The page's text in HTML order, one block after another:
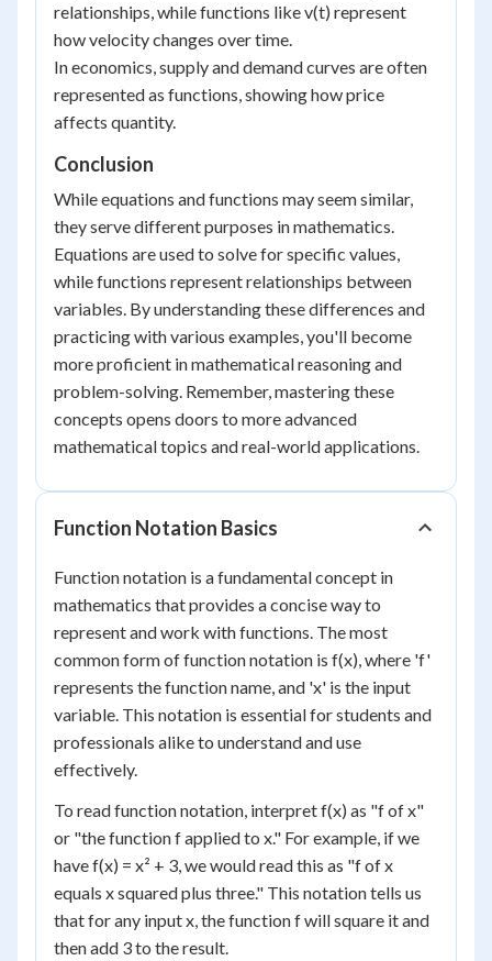
relationships, while functions like v(t) represent
how velocity changes over time.
In economics, supply and demand curves are often
represented as functions, showing how price
affects quantity.
Conclusion
While equations and functions may seem similar,
they serve different purposes in mathematics.
Equations are used to solve for specific values,
while functions represent relationships between
variables. By understanding these differences and
practicing with various examples, you'll become
more proficient in mathematical reasoning and
problem-solving. Remember, mastering these
concepts opens doors to more advanced
mathematical topics and real-world applications.
Function Notation Basics
Function notation is a fundamental concept in
mathematics that provides a concise way to
represent and work with functions. The most
common form of function notation is f(x), where 'f'
represents the function name, and 'x' is the input
variable. This notation is essential for students and
professionals alike to understand and use
effectively.
To read function notation, interpret f(x) as "f of x"
or "the function f applied to x." For example, if we
have f(x) = x² + 3, we would read this as "f of x
equals x squared plus three." This notation tells us
that for any input x, the function f will square it and
then add 3 to the result.